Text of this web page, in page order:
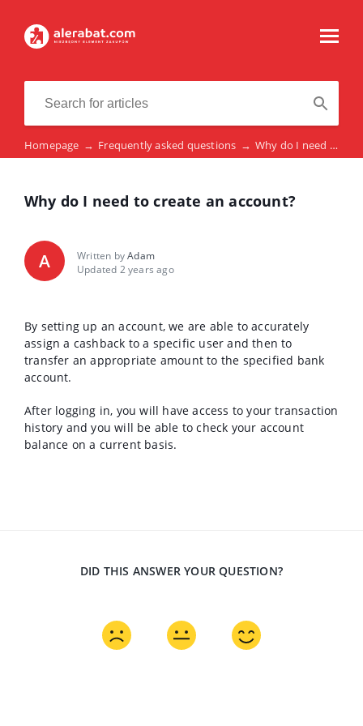
Homepage → Frequently asked questions → Why do I need to create an account?
Why do I need to create an account?
A Written byAdam
Updated 2 years ago
By setting up an account, we are able to accurately
assign a cashback to a specific user and then to
transfer an appropriate amount to the specified bank
account.
After logging in, you will have access to your transaction
history and you will be able to check your account
balance on a current basis.
DID THIS ANSWER YOUR QUESTION?